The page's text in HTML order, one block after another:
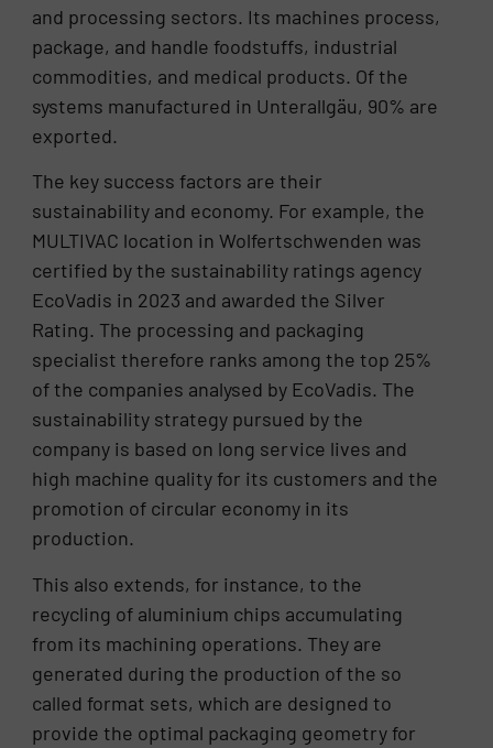
and processing sectors. Its machines process,
package, and handle foodstuffs, industrial
commodities, and medical products. Of the
systems manufactured in Unterallgäu, 90% are
exported.
The key success factors are their
sustainability and economy. For example, the
MULTIVAC location in Wolfertschwenden was
certified by the sustainability ratings agency
EcoVadis in 2023 and awarded the Silver
Rating. The processing and packaging
specialist therefore ranks among the top 25%
of the companies analysed by EcoVadis. The
sustainability strategy pursued by the
company is based on long service lives and
high machine quality for its customers and the
promotion of circular economy in its
production.
This also extends, for instance, to the
recycling of aluminium chips accumulating
from its machining operations. They are
generated during the production of the so
called format sets, which are designed to
provide the optimal packaging geometry for